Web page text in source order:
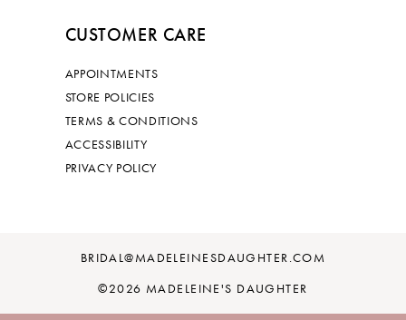
CUSTOMER CARE
APPOINTMENTS
STORE POLICIES
TERMS & CONDITIONS
ACCESSIBILITY
PRIVACY POLICY
BRIDAL@MADELEINESDAUGHTER.COM
©2026 MADELEINE'S DAUGHTER